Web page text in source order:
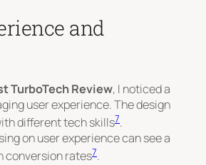
and
TurboTech Review, I noticed a
user experience. The design
different tech skills7.
on user experience can see a
conversion rates7.